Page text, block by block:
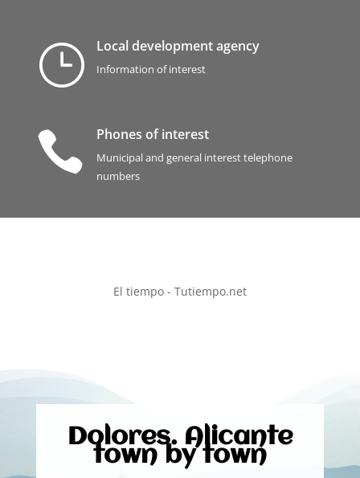
} Local development agency
Information of interest
 Phones of interest
Municipal and general interest telephone
numbers
El tiempo - Tutiempo.net
Dolores. Alicante
town by town